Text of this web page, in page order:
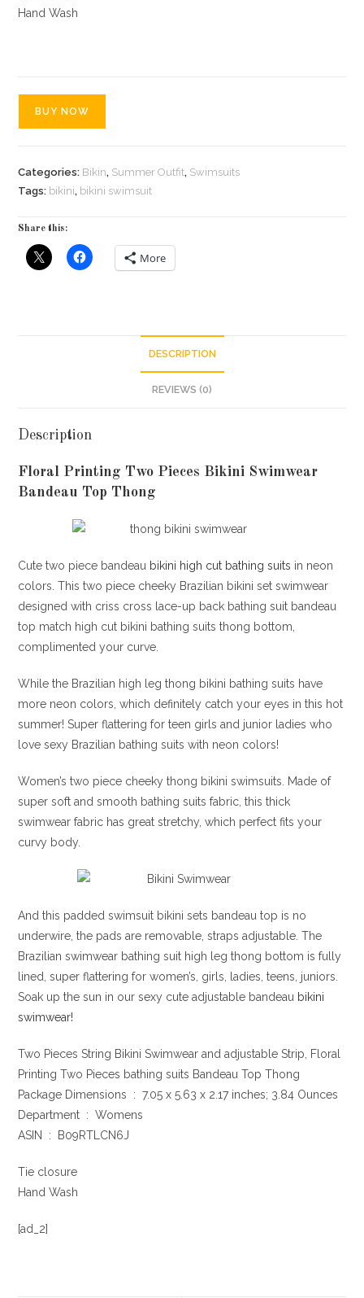
Hand Wash
BUY NOW
Categories: Bikin, Summer Outfit, Swimsuits
Tags: bikini, bikini swimsuit
Share this:
More
DESCRIPTION
REVIEWS (0)
Description
Floral Printing Two Pieces Bikini Swimwear
Bandeau Top Thong
Cute two piece bandeau bikini high cut bathing suits in neon
colors. This two piece cheeky Brazilian bikini set swimwear
designed with criss cross lace-up back bathing suit bandeau
top match high cut bikini bathing suits thong bottom,
complimented your curve.
While the Brazilian high leg thong bikini bathing suits have
more neon colors, which definitely catch your eyes in this hot
summer! Super flattering for teen girls and junior ladies who
love sexy Brazilian bathing suits with neon colors!
Women’s two piece cheeky thong bikini swimsuits. Made of
super soft and smooth bathing suits fabric, this thick
swimwear fabric has great stretchy, which perfect fits your
curvy body.
And this padded swimsuit bikini sets bandeau top is no
underwire, the pads are removable, straps adjustable. The
Brazilian swimwear bathing suit high leg thong bottom is fully
lined, super flattering for women’s, girls, ladies, teens, juniors.
Soak up the sun in our sexy cute adjustable bandeau bikini
swimwear!
Two Pieces String Bikini Swimwear and adjustable Strip, Floral
Printing Two Pieces bathing suits Bandeau Top Thong
Package Dimensions ‏ : ‎ 7.05 x 5.63 x 2.17 inches; 3.84 Ounces
Department ‏ : ‎ Womens
ASIN ‏ : ‎ B09RTLCN6J
Tie closure
Hand Wash
[ad_2]